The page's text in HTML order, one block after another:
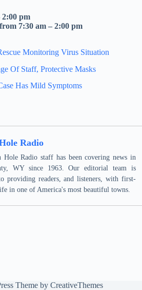
pm
7:30 am – 2:00 pm
Monitoring Virus Situation
Of Staff, Protective Masks
Has Mild Symptoms
Radio
Hole Radio staff has been covering news in
WY since 1963. Our editorial team is
providing readers, and listeners, with first-
in one of America's most beautiful towns.
Theme by CreativeThemes